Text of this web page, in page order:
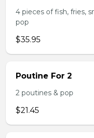
4 pieces of fish, fries,
pop
$35.95
Poutine For 2
2 poutines & pop
$21.45